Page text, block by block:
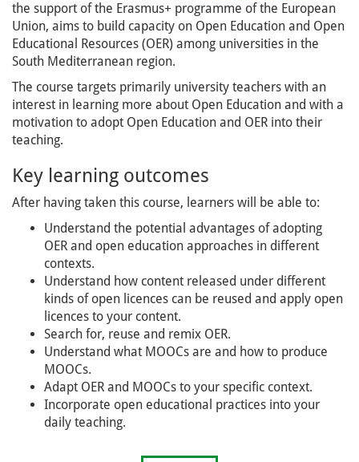
the support of the Erasmus+ programme of the European
Union, aims to build capacity on Open Education and Open
Educational Resources (OER) among universities in the
South Mediterranean region.
The course targets primarily university teachers with an
interest in learning more about Open Education and with a
motivation to adopt Open Education and OER into their
teaching.
Key learning outcomes
After having taken this course, learners will be able to:
Understand the potential advantages of adopting
OER and open education approaches in different
contexts.
Understand how content released under different
kinds of open licences can be reused and apply open
licences to your content.
Search for, reuse and remix OER.
Understand what MOOCs are and how to produce
MOOCs.
Adapt OER and MOOCs to your specific context.
Incorporate open educational practices into your
daily teaching.